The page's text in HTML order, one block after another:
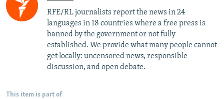
RFE/RL journalists report the news in 24
languages in 18 countries where a free press is
banned by the government or not fully
established. We provide what many people cannot
get locally: uncensored news, responsible
discussion, and open debate.
This item is part of